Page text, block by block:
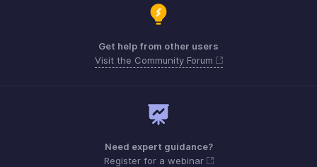
Get help from other users
Visit the Community Forum
Need expert guidance?
Register for a webinar